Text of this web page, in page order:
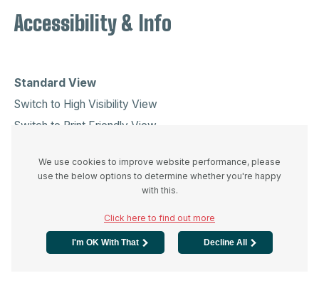
Accessibility & Info
Standard View
Switch to High Visibility View
Switch to Print Friendly View
All Rights Reserved
byFifteen Ten
Company Info
We use cookies to improve website performance, please
use the below options to determine whether you're happy
with this.
Click here to find out more
I'm OK With That Decline All